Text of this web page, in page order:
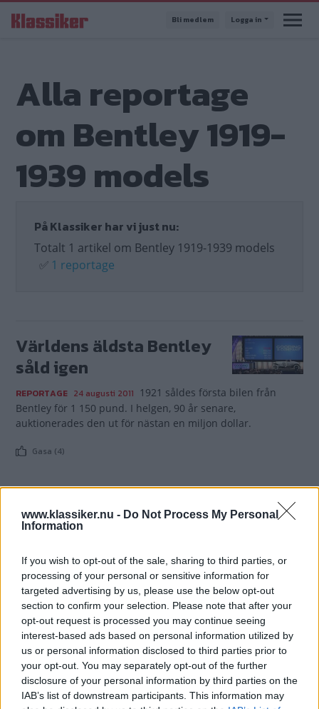
www.klassiker.nu - Do Not Process My Personal
Information
If you wish to opt-out of the sale, sharing to third parties, or
processing of your personal or sensitive information for
targeted advertising by us, please use the below opt-out
section to confirm your selection. Please note that after your
opt-out request is processed you may continue seeing
interest-based ads based on personal information utilized by
us or personal information disclosed to third parties prior to
your opt-out. You may separately opt-out of the further
disclosure of your personal information by third parties on the
IAB’s list of downstream participants. This information may
till
Bli medlem Logga in
Alla reportage
om Bentley 1919-
1939 models
På Klassiker har vi just nu:
Totalt 1 artikel om Bentley 1919-1939 models
✅ 1 reportage
Världens äldsta Bentley
såld igen
REPORTAGE 24 augusti 2011 1921 såldes första bilen från
Bentley för 1 150 pund. I helgen, 90 år senare,
auktionerades den ut för nästan en miljon dollar.
Gasa (4)
Husbil&Husvagn
Moped
Vi Bilägare
Läsarservice
Kontakt
Shop
Integritetspolicy
MÄRKEN
ACADIAN ADLER AERO MINOR
ALFA ROMEO
ALLARD
ALPINE RENAULT ALVIS
AMC
AMERICAN AUSTIN - BANTAM
AMPHICAR
ANADOL